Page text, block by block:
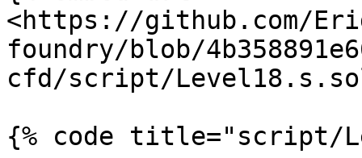
<https://github.com/
foundry/blob/
cfd/script/
{% code title="script/